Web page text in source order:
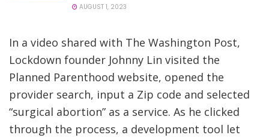
AUGUST 1, 2023
In a video shared with The Washington Post,
Lockdown founder Johnny Lin visited the
Planned Parenthood website, opened the
provider search, input a Zip code and selected
“surgical abortion” as a service. As he clicked
through the process, a development tool let